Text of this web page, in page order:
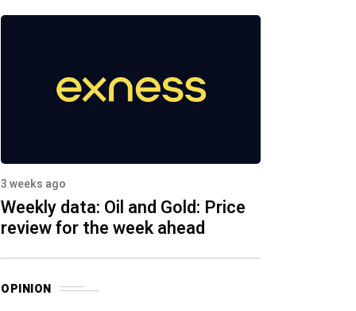
3 weeks ago
Weekly data: Oil and Gold: Price
review for the week ahead
OPINION